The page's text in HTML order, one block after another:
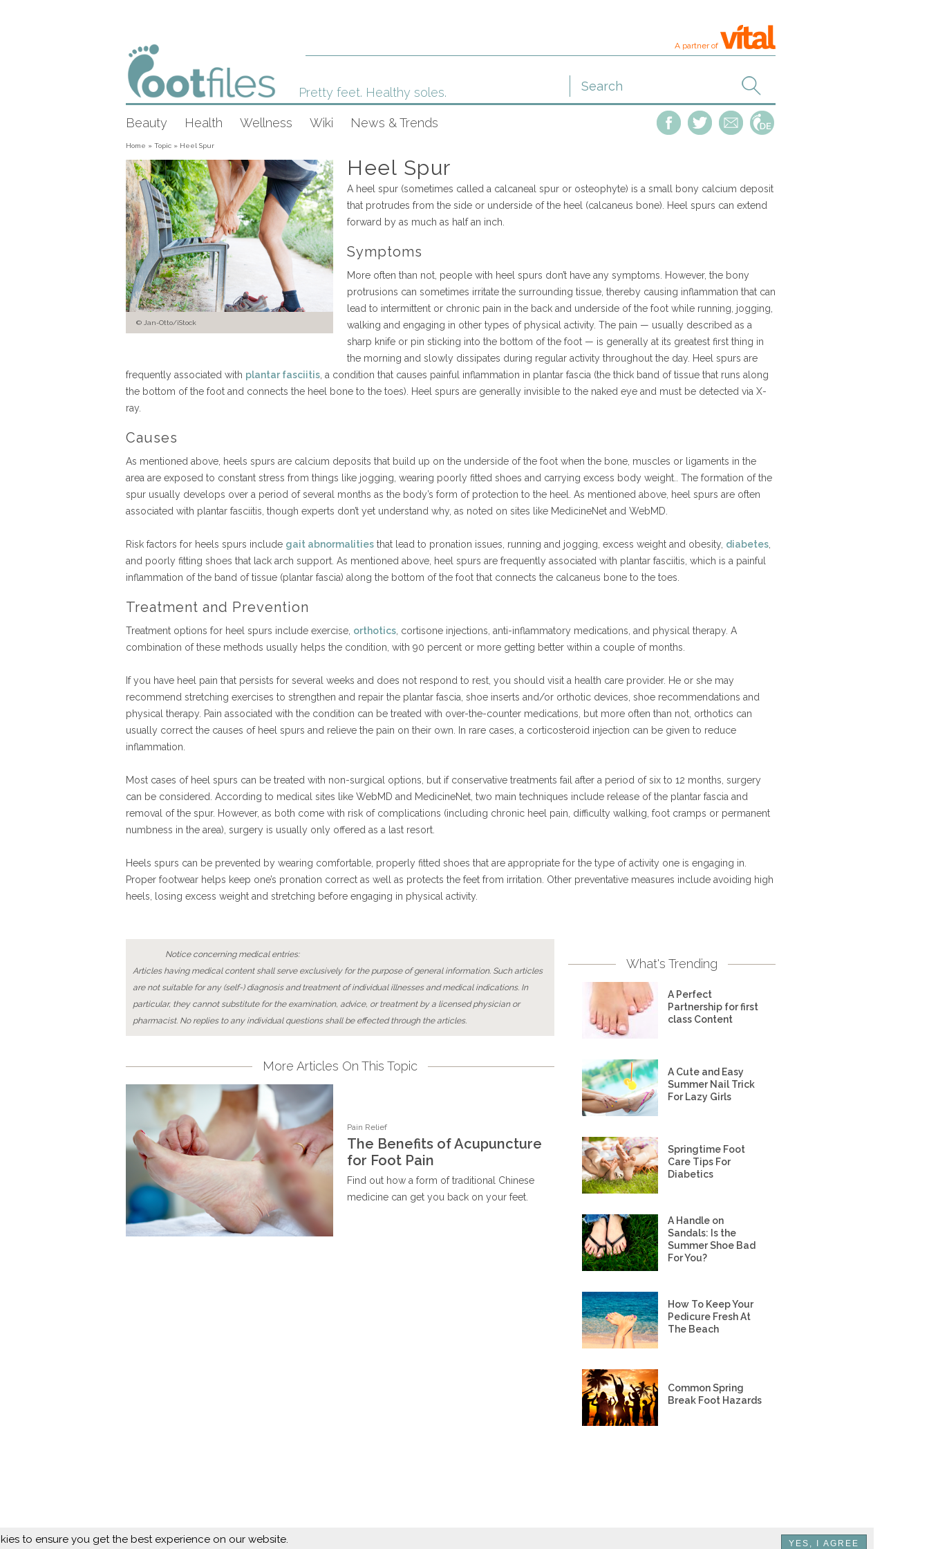
YES, I AGREE
to ensure you get the best experience on our website.
A partner of
Pretty feet. Healthy soles.
Beauty Health Wellness Wiki News & Trends
Home » Topic » Heel Spur
Jan-Otto/iStock
Heel Spur
A heel spur (sometimes called a calcaneal spur or osteophyte) is a small bony calcium deposit
that protrudes from the side or underside of the heel (calcaneus bone). Heel spurs can extend
forward by as much as half an inch.
Symptoms
More often than not, people with heel spurs don’t have any symptoms. However, the bony
protrusions can sometimes irritate the surrounding tissue, thereby causing inflammation that can
lead to intermittent or chronic pain in the back and underside of the foot while running, jogging,
walking and engaging in other types of physical activity. The pain — usually described as a
sharp knife or pin sticking into the bottom of the foot — is generally at its greatest first thing in
the morning and slowly dissipates during regular activity throughout the day. Heel spurs are
frequently associated with plantar fasciitis , a condition that causes painful inflammation in plantar fascia (the thick band of tissue that runs along
the bottom of the foot and connects the heel bone to the toes). Heel spurs are generally invisible to the naked eye and must be detected via X-
ray.
Causes
As mentioned above, heels spurs are calcium deposits that build up on the underside of the foot when the bone, muscles or ligaments in the
area are exposed to constant stress from things like jogging, wearing poorly fitted shoes and carrying excess body weight.. The formation of the
spur usually develops over a period of several months as the body’s form of protection to the heel. As mentioned above, heel spurs are often
associated with plantar fasciitis, though experts don’t yet understand why, as noted on sites like MedicineNet and WebMD.
Risk factors for heels spurs include gait abnormalities that lead to pronation issues, running and jogging, excess weight and obesity, diabetes
and poorly fitting shoes that lack arch support. As mentioned above, heel spurs are frequently associated with plantar fasciitis, which is a painful
inflammation of the band of tissue (plantar fascia) along the bottom of the foot that connects the calcaneus bone to the toes.
Treatment and Prevention
Treatment options for heel spurs include exercise, orthotics , cortisone injections, anti-inflammatory medications, and physical therapy. A
combination of these methods usually helps the condition, with 90 percent or more getting better within a couple of months.
If you have heel pain that persists for several weeks and does not respond to rest, you should visit a health care provider. He or she may
recommend stretching exercises to strengthen and repair the plantar fascia, shoe inserts and/or orthotic devices, shoe recommendations and
physical therapy. Pain associated with the condition can be treated with over-the-counter medications, but more often than not, orthotics can
usually correct the causes of heel spurs and relieve the pain on their own. In rare cases, a corticosteroid injection can be given to reduce
inflammation.
Most cases of heel spurs can be treated with non-surgical options, but if conservative treatments fail after a period of six to 12 months, surgery
can be considered. According to medical sites like WebMD and MedicineNet, two main techniques include release of the plantar fascia and
removal of the spur. However, as both come with risk of complications (including chronic heel pain, difficulty walking, foot cramps or permanent
numbness in the area), surgery is usually only offered as a last resort.
Heels spurs can be prevented by wearing comfortable, properly fitted shoes that are appropriate for the type of activity one is engaging in.
Proper footwear helps keep one’s pronation correct as well as protects the feet from irritation. Other preventative measures include avoiding high
heels, losing excess weight and stretching before engaging in physical activity.
Notice concerning medical entries:
Articles having medical content shall serve exclusively for the purpose of general information. Such articles
are not suitable for any (self-) diagnosis and treatment of individual illnesses and medical indications. In
particular, they cannot substitute for the examination, advice, or treatment by a licensed physician or
pharmacist. No replies to any individual questions shall be effected through the articles.
More Articles On This Topic
Pain Relief
The Benefits of Acupuncture
for Foot Pain
Find out how a form of traditional Chinese
medicine can get you back on your feet.
What's Trending
A Perfect
Partnership for first
class Content
A Cute and Easy
Summer Nail Trick
For Lazy Girls
Springtime Foot
Care Tips For
Diabetics
A Handle on
Sandals: Is the
Summer Shoe Bad
For You?
How To Keep Your
Pedicure Fresh At
The Beach
Common Spring
Break Foot Hazards